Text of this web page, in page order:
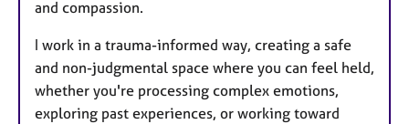
and compassion.
I work in a trauma-informed way, creating a safe
and non-judgmental space where you can feel held,
whether you're processing complex emotions,
exploring past experiences, or working toward